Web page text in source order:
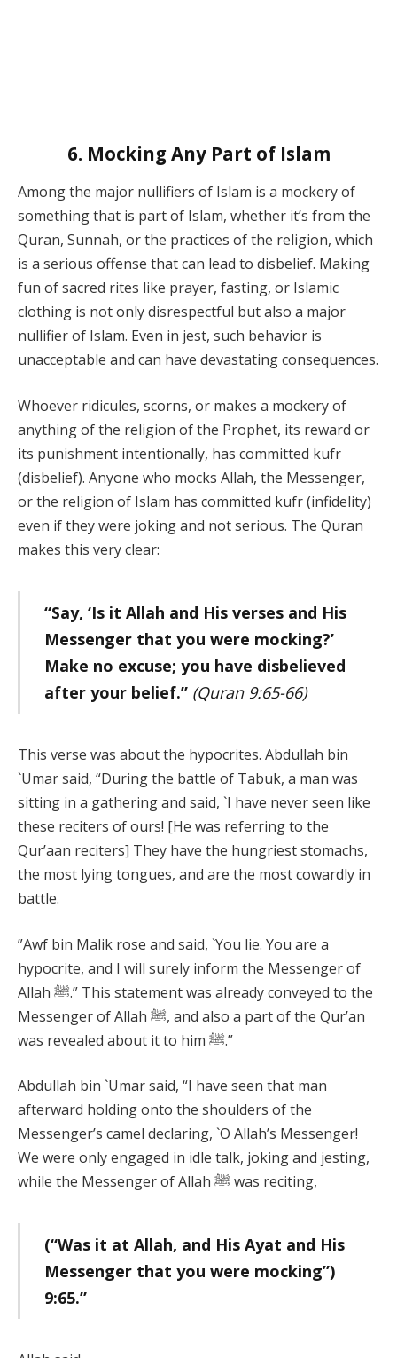
6. Mocking Any Part of Islam
Among the major nullifiers of Islam is a mockery of
something that is part of Islam, whether it’s from the
Quran, Sunnah, or the practices of the religion, which
is a serious offense that can lead to disbelief. Making
fun of sacred rites like prayer, fasting, or Islamic
clothing is not only disrespectful but also a major
nullifier of Islam. Even in jest, such behavior is
unacceptable and can have devastating consequences.
Whoever ridicules, scorns, or makes a mockery of
anything of the religion of the Prophet, its reward or
its punishment intentionally, has committed kufr
(disbelief). Anyone who mocks Allah, the Messenger,
or the religion of Islam has committed kufr (infidelity)
even if they were joking and not serious. The Quran
makes this very clear:
“Say, ‘Is it Allah and His verses and His
Messenger that you were mocking?’
Make no excuse; you have disbelieved
after your belief.” (Quran 9:65-66)
This verse was about the hypocrites. Abdullah bin
`Umar said, “During the battle of Tabuk, a man was
sitting in a gathering and said, `I have never seen like
these reciters of ours! [He was referring to the
Qur’aan reciters] They have the hungriest stomachs,
the most lying tongues, and are the most cowardly in
battle.
”Awf bin Malik rose and said, `You lie. You are a
hypocrite, and I will surely inform the Messenger of
Allah ﷺ.” This statement was already conveyed to the
Messenger of Allah ﷺ, and also a part of the Qur’an
was revealed about it to him ﷺ.”
Abdullah bin `Umar said, “I have seen that man
afterward holding onto the shoulders of the
Messenger’s camel declaring, `O Allah’s Messenger!
We were only engaged in idle talk, joking and jesting,
while the Messenger of Allah ﷺ was reciting,
(“Was it at Allah, and His Ayat and His
Messenger that you were mocking”)
9:65.”